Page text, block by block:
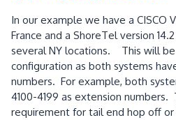
In our example we have a CISCO
France and a ShoreTel version
several NY locations. This will
configuration as both systems
numbers. For example, both
4100-4199 as extension numbers.
requirement for tail end hop off